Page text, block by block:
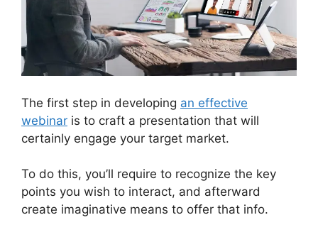
The first step in developing an effective
webinar is to craft a presentation that will
certainly engage your target market.
To do this, you’ll require to recognize the key
points you wish to interact, and afterward
create imaginative means to offer that info.